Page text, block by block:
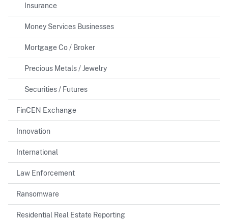
Insurance
Money Services Businesses
Mortgage Co / Broker
Precious Metals / Jewelry
Securities / Futures
FinCEN Exchange
Innovation
International
Law Enforcement
Ransomware
Residential Real Estate Reporting